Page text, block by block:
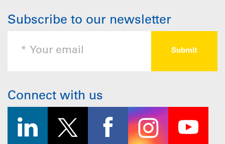
Subscribe to our newsletter
Connect with us